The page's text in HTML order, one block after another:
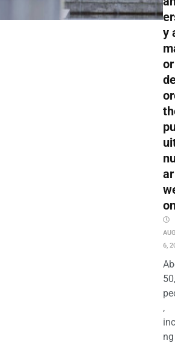
y
or
ar
6,
,
ng